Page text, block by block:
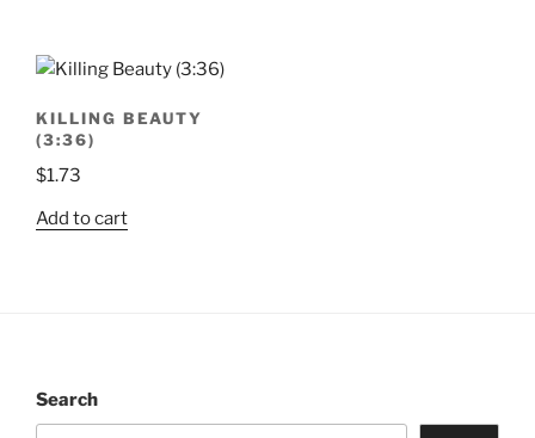
KILLING BEAUTY
(3:36)
$1.73
Add to cart
Search